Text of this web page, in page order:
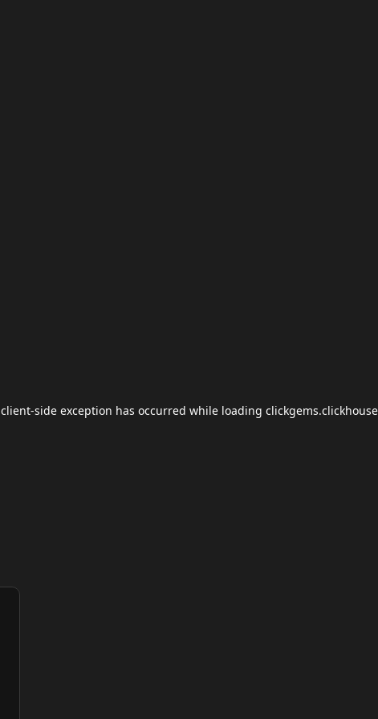
client-side exception has occurred while loading